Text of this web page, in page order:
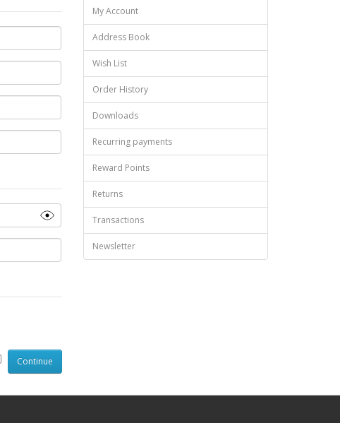
My Account
Address Book
Wish List
Order History
Downloads
Recurring payments
Reward Points
Returns
Transactions
Newsletter